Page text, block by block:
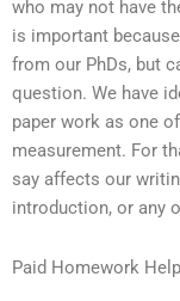
who may not have
is important
from our PhDs, but
question. We have
paper work as one
measurement. For
say affects our
introduction, or any
Paid Homework Help